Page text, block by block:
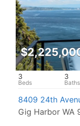
3 3
8409 24th
Gig Harbor WA